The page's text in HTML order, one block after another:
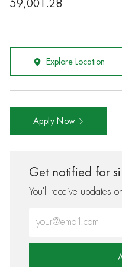
59,001.28
Explore Location
Apply Now
Get notified for
You'll receive updates